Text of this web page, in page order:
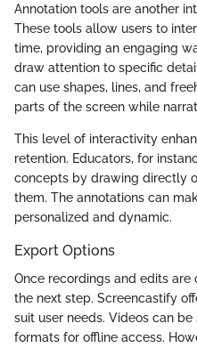
Annotation tools are another
These tools allow users to
time, providing an engaging
draw attention to specific
can use shapes, lines, and
parts of the screen while
This level of interactivity
retention. Educators, for
concepts by drawing directly
them. The annotations can
personalized and dynamic.
Export Options
Once recordings and edits
the next step. Screencastify
suit user needs. Videos can
formats for offline access.